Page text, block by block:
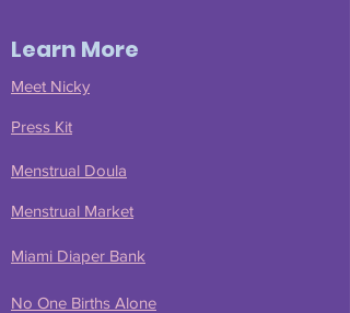
Learn More
Meet Nicky
Press Kit
Menstrual Doula
Menstrual Market
Miami Diaper Bank
No One Births Alone